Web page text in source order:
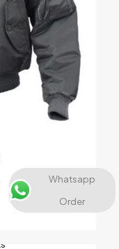
Whatsapp
Order